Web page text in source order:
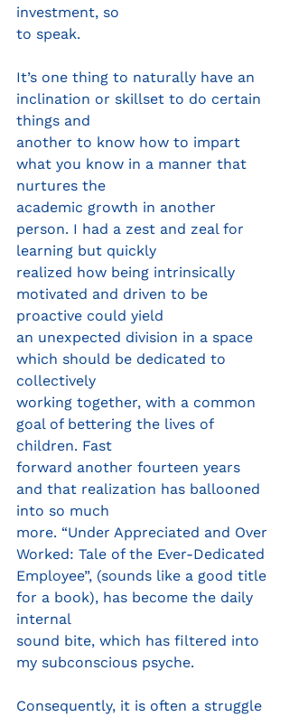
investment, so
to speak.
It’s one thing to naturally have an
inclination or skillset to do certain
things and
another to know how to impart
what you know in a manner that
nurtures the
academic growth in another
person. I had a zest and zeal for
learning but quickly
realized how being intrinsically
motivated and driven to be
proactive could yield
an unexpected division in a space
which should be dedicated to
collectively
working together, with a common
goal of bettering the lives of
children. Fast
forward another fourteen years
and that realization has ballooned
into so much
more. “Under Appreciated and Over
Worked: Tale of the Ever-Dedicated
Employee”, (sounds like a good title
for a book), has become the daily
internal
sound bite, which has filtered into
my subconscious psyche.
Consequently, it is often a struggle